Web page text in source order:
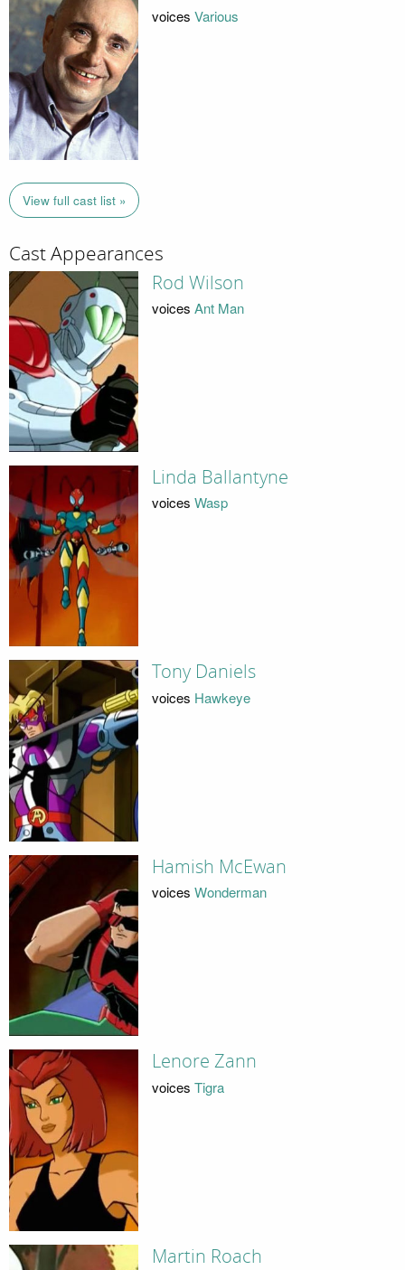
voices Various
View full cast list »
Cast Appearances
Rod Wilson
voices Ant Man
Linda Ballantyne
voices Wasp
Tony Daniels
voices Hawkeye
Hamish McEwan
voices Wonderman
Lenore Zann
voices Tigra
Martin Roach